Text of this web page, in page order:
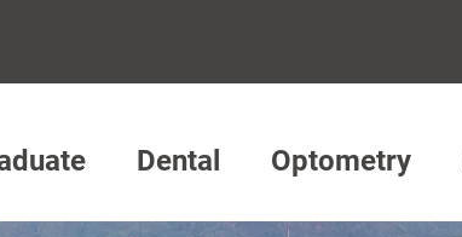
Dental Optometry